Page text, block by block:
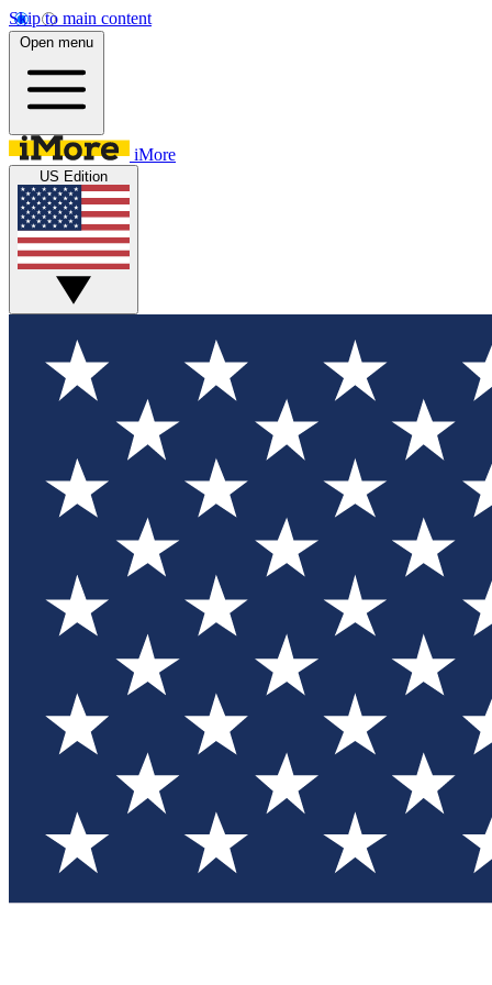
Skip to main content
Open menu
iMore
US Edition